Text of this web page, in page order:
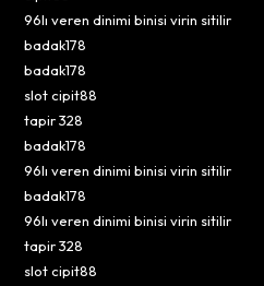
96lı veren dinimi binisi virin sitilir
badak178
badak178
slot cipit88
tapir 328
badak178
96lı veren dinimi binisi virin sitilir
badak178
96lı veren dinimi binisi virin sitilir
tapir 328
slot cipit88